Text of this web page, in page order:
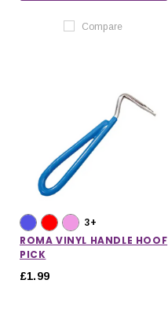
Compare
3+
ROMA VINYL HANDLE HOOF
PICK
£1.99